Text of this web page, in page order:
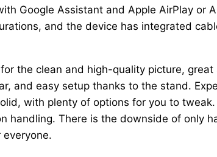
Google Assistant and Apple AirPlay or
and the device has integrated
the clean and high-quality picture,
and easy setup thanks to the stand.
with plenty of options for you to
handling. There is the downside of only